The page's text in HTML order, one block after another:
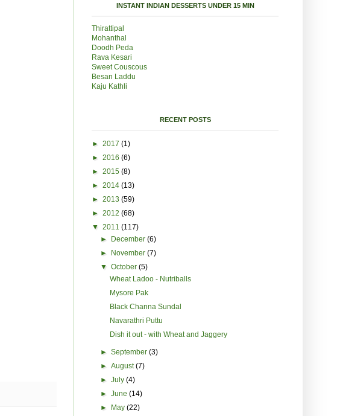
INSTANT INDIAN DESSERTS UNDER 15 MIN
Thirattipal
Mohanthal
Doodh Peda
Rava Kesari
Sweet Couscous
Besan Laddu
Kaju Kathli
RECENT POSTS
► 2017 (1)
► 2016 (6)
► 2015 (8)
► 2014 (13)
► 2013 (59)
► 2012 (68)
▼ 2011 (117)
► December(6)
► November(7)
▼October(5)
Wheat Ladoo - Nutriballs
Mysore Pak
Black Channa Sundal
Navarathri Puttu
Dish it out - with Wheat and Jaggery
►September(3)
►August(7)
►July(4)
►June(14)
► May(22)